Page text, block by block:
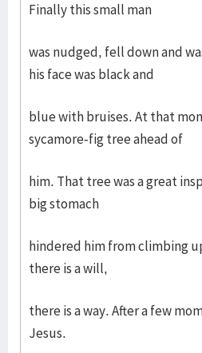
Finally this small man
was nudged, fell down and
his face was black and
blue with bruises. At that
sycamore-fig tree ahead of
him. That tree was a great
big stomach
hindered him from climbing
there is a will,
there is a way. After a few
Jesus.